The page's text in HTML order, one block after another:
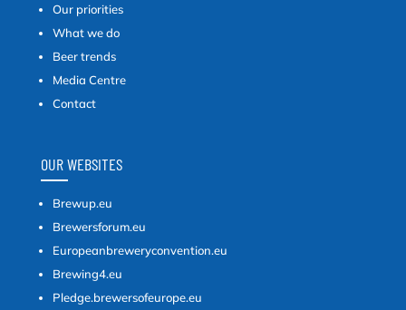
Our priorities
What we do
Beer trends
Media Centre
Contact
OUR WEBSITES
Brewup.eu
Brewersforum.eu
Europeanbreweryconvention.eu
Brewing4.eu
Pledge.brewersofeurope.eu